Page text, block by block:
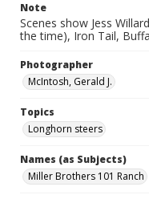
Note
Scenes show Jess
the time), Iron Tail,
Photographer
McIntosh, Gerald J.
Topics
Longhorn steers
Names (as Subjects)
Miller Brothers 101 Ranch